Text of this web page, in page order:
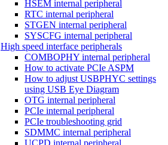
HSEM internal peripheral
RTC internal peripheral
STGEN internal peripheral
SYSCFG internal peripheral
High speed interface peripherals
COMBOPHY internal peripheral
How to activate PCIe ASPM
How to adjust USBPHYC settings
using USB Eye Diagram
OTG internal peripheral
PCIe internal peripheral
PCIe troubleshooting grid
SDMMC internal peripheral
UCPD internal peripheral